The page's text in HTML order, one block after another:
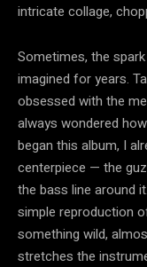
intricate collage,
Sometimes, the
imagined for years.
obsessed with the
always wondered
began this album, I
centerpiece — the
the bass line around
simple reproduction
something wild,
stretches the